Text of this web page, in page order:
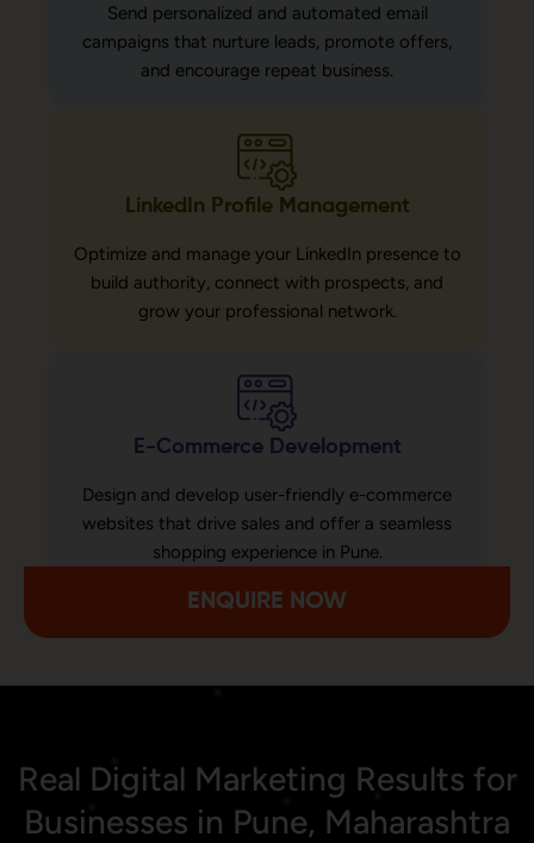
Send personalized and automated email
campaigns that nurture leads, promote offers,
and encourage repeat business.
LinkedIn Profile Management
Optimize and manage your LinkedIn presence to
build authority, connect with prospects, and
grow your professional network.
E-Commerce Development
Design and develop user-friendly e-commerce
websites that drive sales and offer a seamless
shopping experience in Pune.
ENQUIRE NOW
Real Digital Marketing Results for
Businesses in Pune, Maharashtra